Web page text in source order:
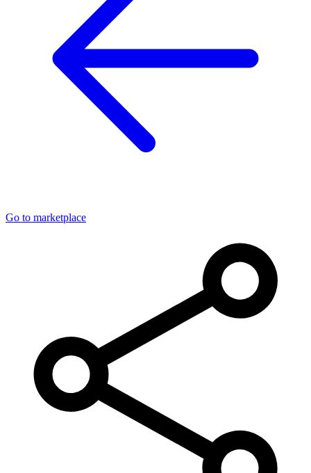
Go to marketplace